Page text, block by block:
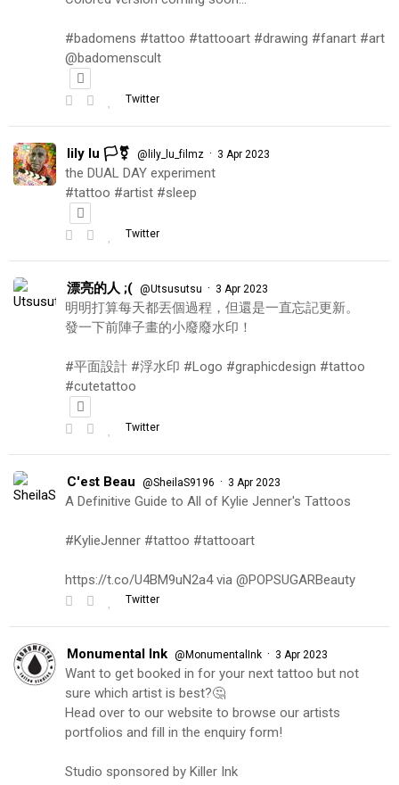
#badomens #tattoo #tattooart #drawing #fanart #art
@badomenscult
Twitter
lily lu 🏳️‍⚧️ @lily_lu_filmz · 3 Apr 2023
the DUAL DAY experiment
#tattoo #artist #sleep
Twitter
漂亮的人 ;( @Utsusutsu · 3 Apr 2023
明明打算每天都丟個過程，但還是一直忘記更新。
發一下前陣子畫的小廢廢水印！
#平面設計 #浮水印 #Logo #graphicdesign #tattoo
#cutetattoo
Twitter
C'est Beau @SheilaS9196 · 3 Apr 2023
A Definitive Guide to All of Kylie Jenner's Tattoos
#KylieJenner #tattoo #tattooart
https://t.co/U4BM9uN2a4 via @POPSUGARBeauty
Twitter
Monumental Ink @MonumentalInk · 3 Apr 2023
Want to get booked in for your next tattoo but not
sure which artist is best?🤔
Head over to our website to browse our artists
portfolios and fill in the enquiry form!
Studio sponsored by Killer Ink